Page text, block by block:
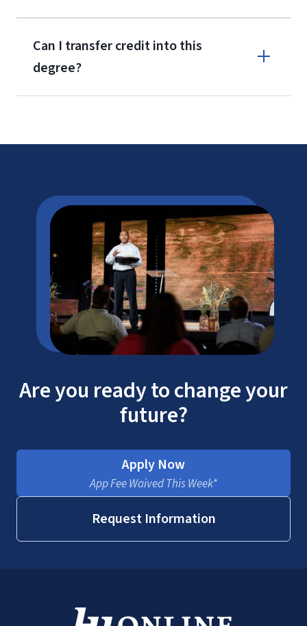
Can I transfer credit into this
degree?
Are you ready to change your
future?
Apply Now
App Fee Waived This Week*
Request Information